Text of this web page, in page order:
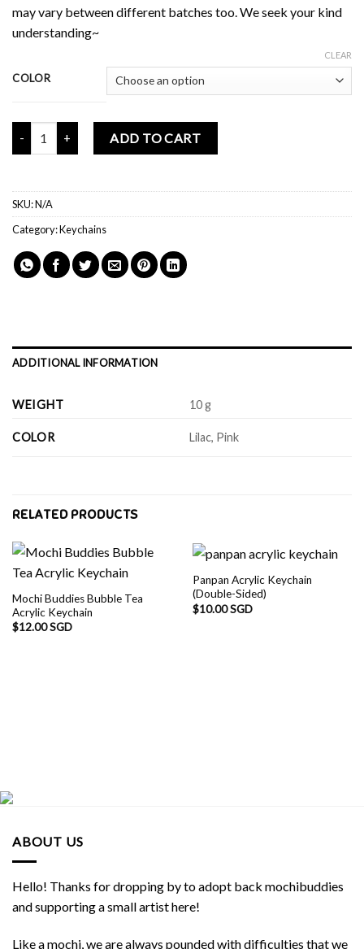
may vary between different batches too. We seek your kind
understanding~
COLOR
CLEAR
Floflo Acrylic Keychain (Double-Sided) quantity
ADD TO CART
SKU:N/A
Category:Keychains
ADDITIONAL INFORMATION
WEIGHT 10 g
COLOR Lilac, Pink
RELATED PRODUCTS
Mochi Buddies Bubble Tea
Acrylic Keychain
$12.00 SGD
Panpan Acrylic Keychain
(Double-Sided)
$10.00 SGD
ABOUT US
Hello! Thanks for dropping by to adopt back mochibuddies
and supporting a small artist here!
Like a mochi, we are always pounded with difficulties that we